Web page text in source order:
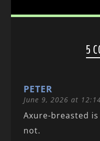
5
PETER
June 9, 2026 at
Axure-breasted
not.